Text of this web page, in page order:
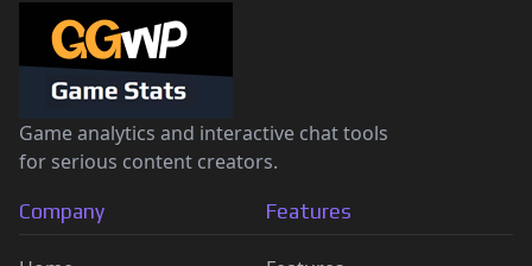
Game analytics and interactive chat tools
for serious content creators.
Company Features